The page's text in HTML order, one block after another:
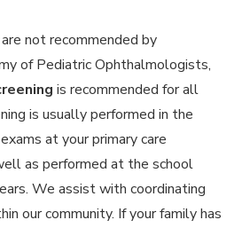
are not recommended by
of Pediatric Ophthalmologists,
is recommended for all
is usually performed in the
at your primary care
as performed at the school
We assist with coordinating
our community. If your family has